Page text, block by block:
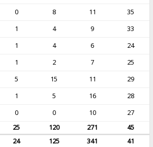
0 8 11
35
1 4 9
33
1 4 6
24
1 2 7
25
5 15 11
29
1 5 16
28
0 0 10
27
25 120 271
45
24 125 341
41